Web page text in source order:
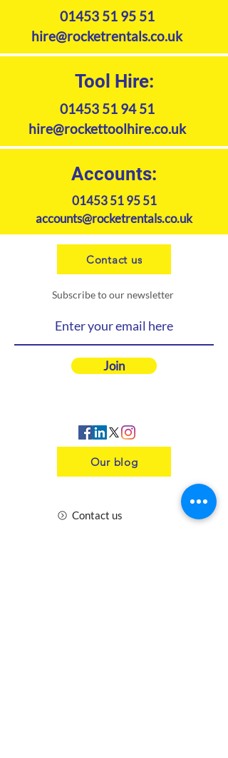
01453 51 95 51
hire@rocketrentals.co.uk
Tool Hire:
01453 51 94 51
hire@rockettoolhire.co.uk
Accounts:
01453 51 95 51
accounts@rocketrentals.co.uk
Contact us
Subscribe to our newsletter
Join
Our blog
Contact us